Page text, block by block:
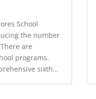
School
the number
are
programs.
sixth...